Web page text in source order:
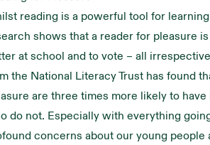
reading is a powerful tool for
shows that a reader for pleasure
at school and to vote – all
the National Literacy Trust has found
are three times more likely to
do not. Especially with everything
concerns about our young people